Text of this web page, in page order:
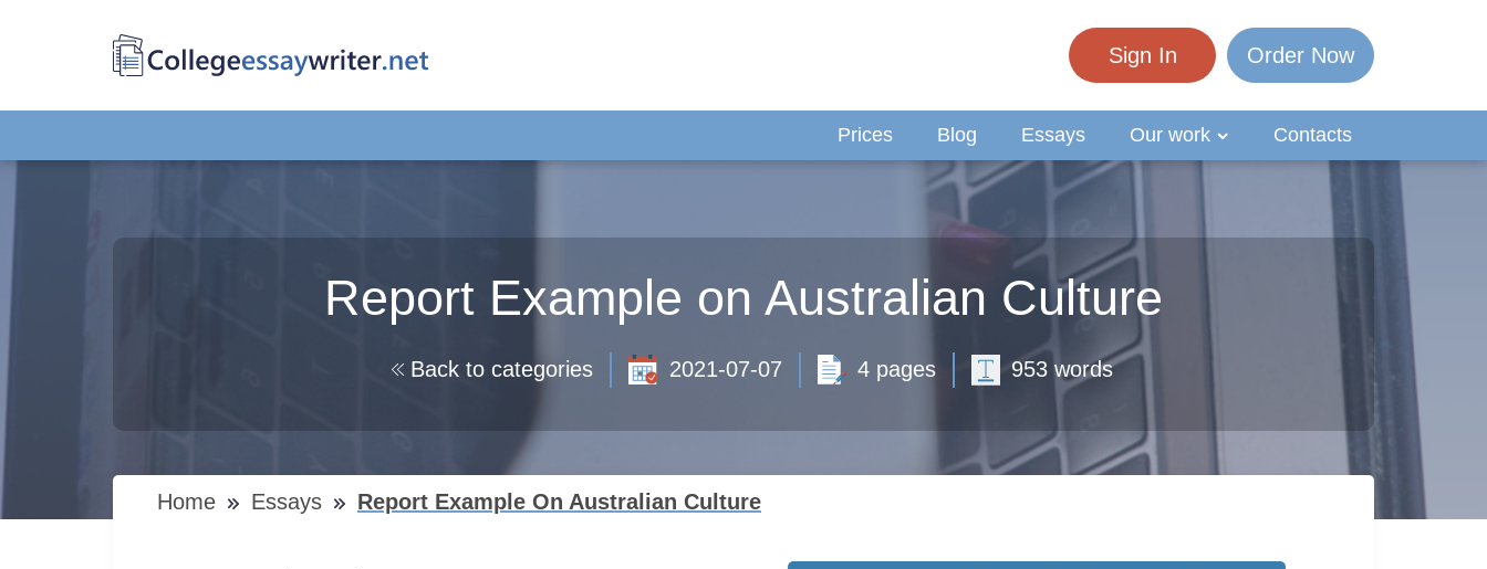
Sign In Order Now
Prices Blog Essays Our work Contacts
Report Example on Australian Culture
Back to categories 2021-07-07 4 pages 953 words
Home Essays Report Example On Australian Culture